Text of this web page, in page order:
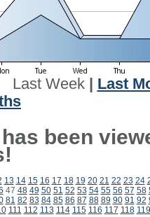
Last Week| Last
been
13 14 15 16 17 18 19 20 21 22 23 24
47 48 49 50 51 52 53 54 55 56 57 58
81 82 83 84 85 86 87 88 89 90 91 92
111 112 113 114 115 116 117 118 119